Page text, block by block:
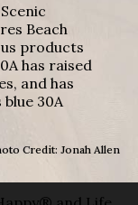
Beach
products
has raised
and has
30A
Credit: Jonah Allen